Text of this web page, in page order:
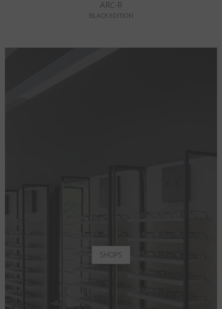
ARC-R
BLACK EDITION
SHOPS